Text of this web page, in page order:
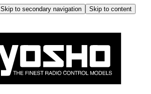
Skip to secondary navigation
Skip to content